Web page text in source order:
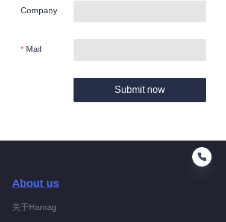
Company
Mail
Submit now
About us
关于Hamag